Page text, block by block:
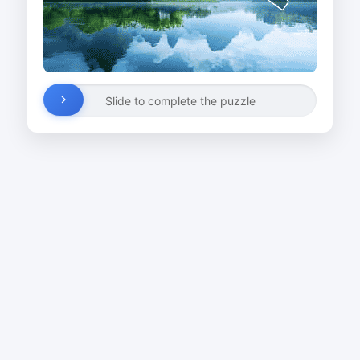
Slide to complete the puzzle